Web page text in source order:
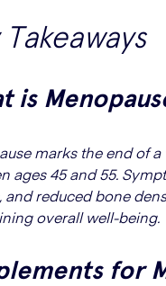
Takeaways
is
marks the end of
ages 45 and 55.
and reduced bone
overall well-being.
for